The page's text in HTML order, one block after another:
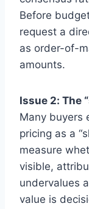
Before
request a
as order-of-
amounts.
Issue 2: The
Many buyers
pricing as a
measure
visible,
undervalues
value is